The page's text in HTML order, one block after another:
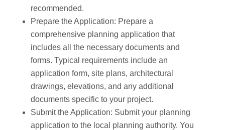
recommended.
Prepare the Application: Prepare a
comprehensive planning application that
includes all the necessary documents and
forms. Typical requirements include an
application form, site plans, architectural
drawings, elevations, and any additional
documents specific to your project.
Submit the Application: Submit your planning
application to the local planning authority. You